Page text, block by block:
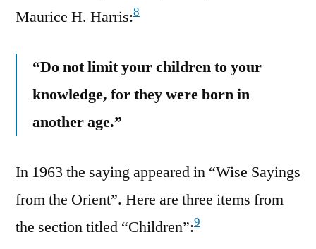
Maurice H. Harris:8
“Do not limit your children to your
knowledge, for they were born in
another age.”
In 1963 the saying appeared in “Wise Sayings
from the Orient”. Here are three items from
the section titled “Children”:9